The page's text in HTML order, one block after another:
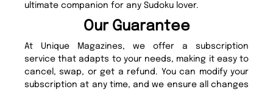
ultimate companion for any Sudoku lover.
Our Guarantee
At Unique Magazines, we offer a subscription
service that adapts to your needs, making it easy to
cancel, swap, or get a refund. You can modify your
subscription at any time, and we ensure all changes